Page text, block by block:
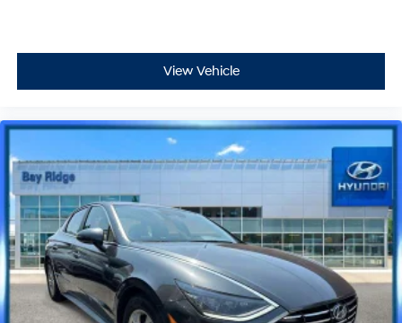
View Vehicle